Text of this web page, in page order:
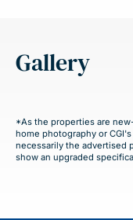
Gallery
*As the properties are
home photography or
necessarily the advertised
show an upgraded